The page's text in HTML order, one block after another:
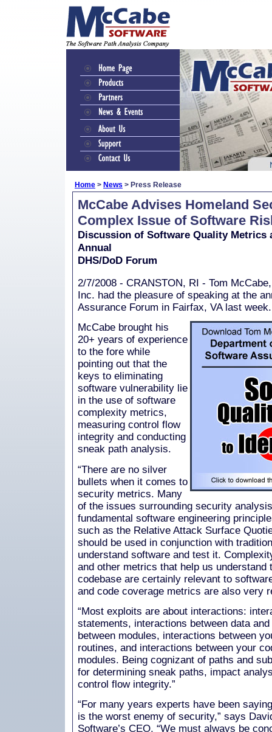
Home > News > Press Release
McCabe Advises Homeland
Complex Issue of Software
Discussion of Software Quality Metrics
Annual
DHS/DoD Forum
2/7/2008 - CRANSTON, RI - Tom
Inc. had the pleasure of speaking at the
Assurance Forum in Fairfax, VA last week.
McCabe brought his
20+ years of experience
to the fore while
pointing out that the
keys to eliminating
software vulnerability lie
in the use of software
complexity metrics,
measuring control flow
integrity and conducting
sneak path analysis.
“There are no silver
bullets when it comes to
security metrics. Many
of the issues surrounding security
fundamental software engineering
such as the Relative Attack Surface
should be used in conjunction with
understand software and test it.
and other metrics that help us
codebase are certainly relevant to
and code coverage metrics are also very
“Most exploits are about interactions:
statements, interactions between data
between modules, interactions between
routines, and interactions between your
modules. Being cognizant of paths and
for determining sneak paths, impact
control flow integrity.”
“For many years experts have been
is the worst enemy of security,” says
Software’s CEO. “We must always be